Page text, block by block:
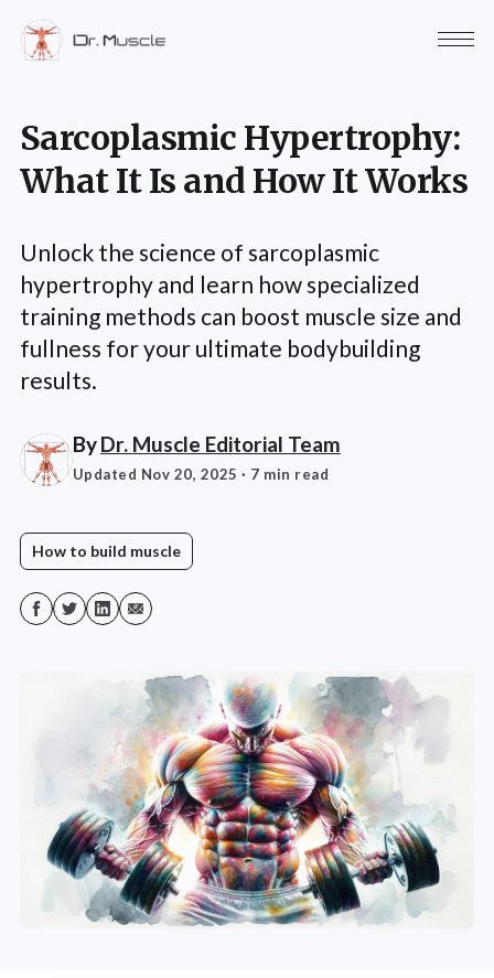
Sarcoplasmic Hypertrophy:
What It Is and How It Works
Unlock the science of sarcoplasmic
hypertrophy and learn how specialized
training methods can boost muscle size and
fullness for your ultimate bodybuilding
results.
ByDr. Muscle Editorial Team
Updated Nov 20, 2025 · 7 min read
How to build muscle